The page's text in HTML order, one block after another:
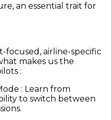
an essential trait for
airline-specific
makes us the
:
: Learn from
to switch between